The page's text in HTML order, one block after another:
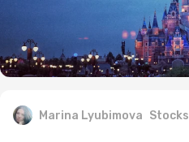
Marina Lyubimova Stocks